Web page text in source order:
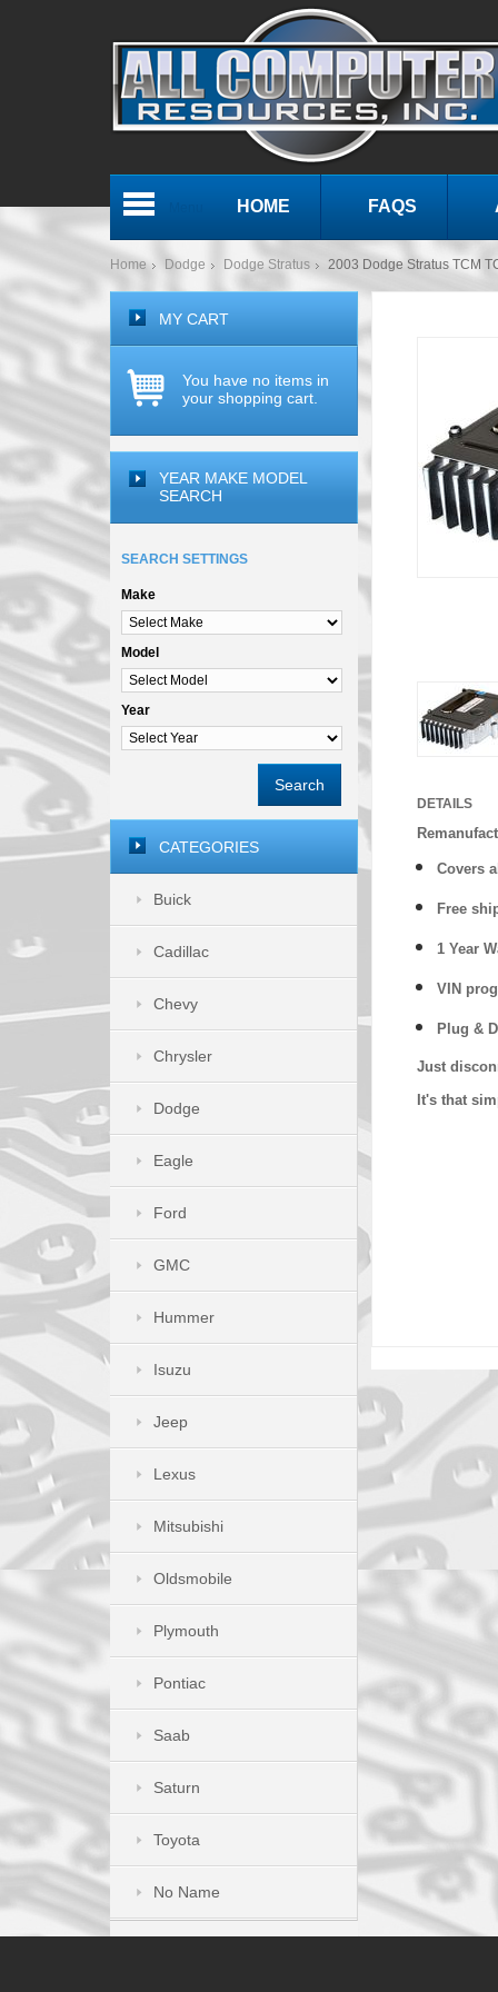
HOME FAQS
Home Dodge Dodge Stratus 2003 Dodge Stratus TCM
DETAILS
Covers
Free
1 Year
VIN
Plug &
Just
It's that
MY CART
You have no items in
your shopping cart.
YEAR MAKE MODEL
SEARCH
SEARCH SETTINGS
Make
Model
Year
Search
CATEGORIES
Buick
Cadillac
Chevy
Chrysler
Dodge
Eagle
Ford
GMC
Hummer
Isuzu
Jeep
Lexus
Mitsubishi
Oldsmobile
Plymouth
Pontiac
Saab
Saturn
Toyota
No Name